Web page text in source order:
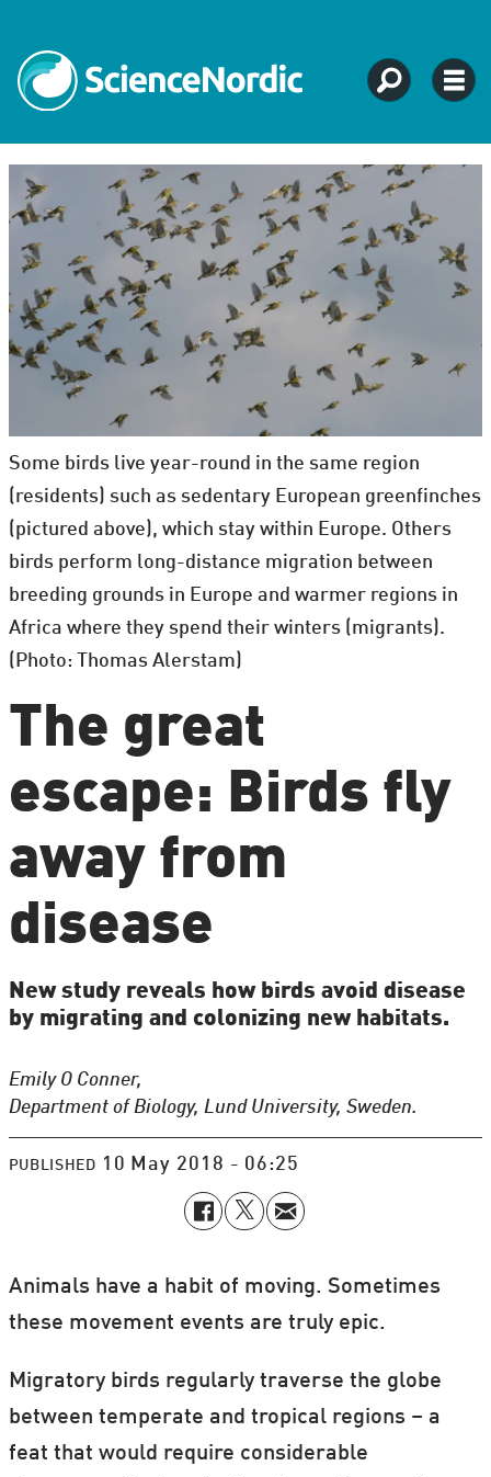
Some birds live year-round in the same region
(residents) such as sedentary European greenfinches
(pictured above), which stay within Europe. Others
birds perform long-distance migration between
breeding grounds in Europe and warmer regions in
Africa where they spend their winters (migrants).
(Photo: Thomas Alerstam)
The great
escape: Birds fly
away from
disease
New study reveals how birds avoid disease
by migrating and colonizing new habitats.
Emily O Conner,
Department of Biology, Lund University, Sweden.
PUBLISHED 10 May 2018 - 06:25
Animals have a habit of moving. Sometimes
these movement events are truly epic.
Migratory birds regularly traverse the globe
between temperate and tropical regions – a
feat that would require considerable